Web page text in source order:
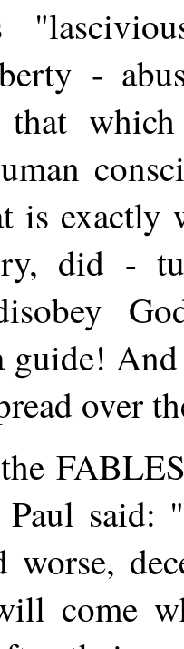
-
exactly
did -
guide!
over
said:
worse,
come